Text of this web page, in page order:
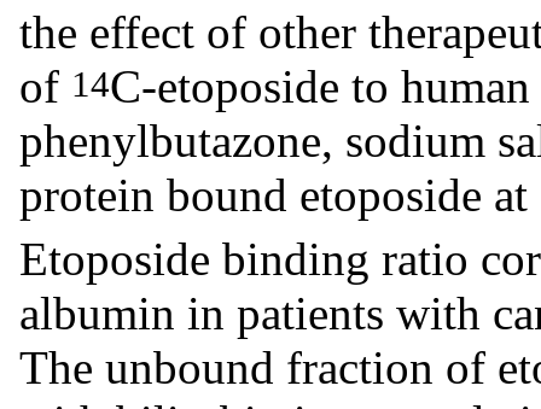
the effect of other
of 14C-etoposide to
phenylbutazone, sodium
protein bound etoposide
Etoposide binding ratio
albumin in patients with
The unbound fraction of